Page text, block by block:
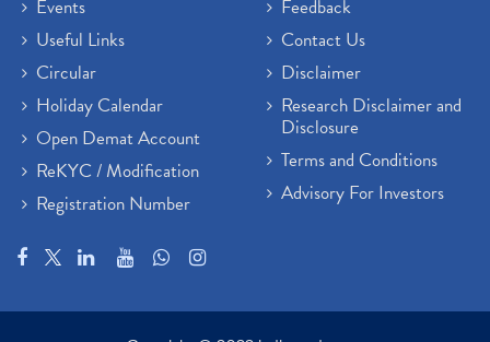
Events
Useful Links
Circular
Holiday Calendar
Open Demat Account
ReKYC / Modification
Registration Number
Feedback
Contact Us
Disclaimer
Research Disclaimer and
Disclosure
Terms and Conditions
Advisory For Investors